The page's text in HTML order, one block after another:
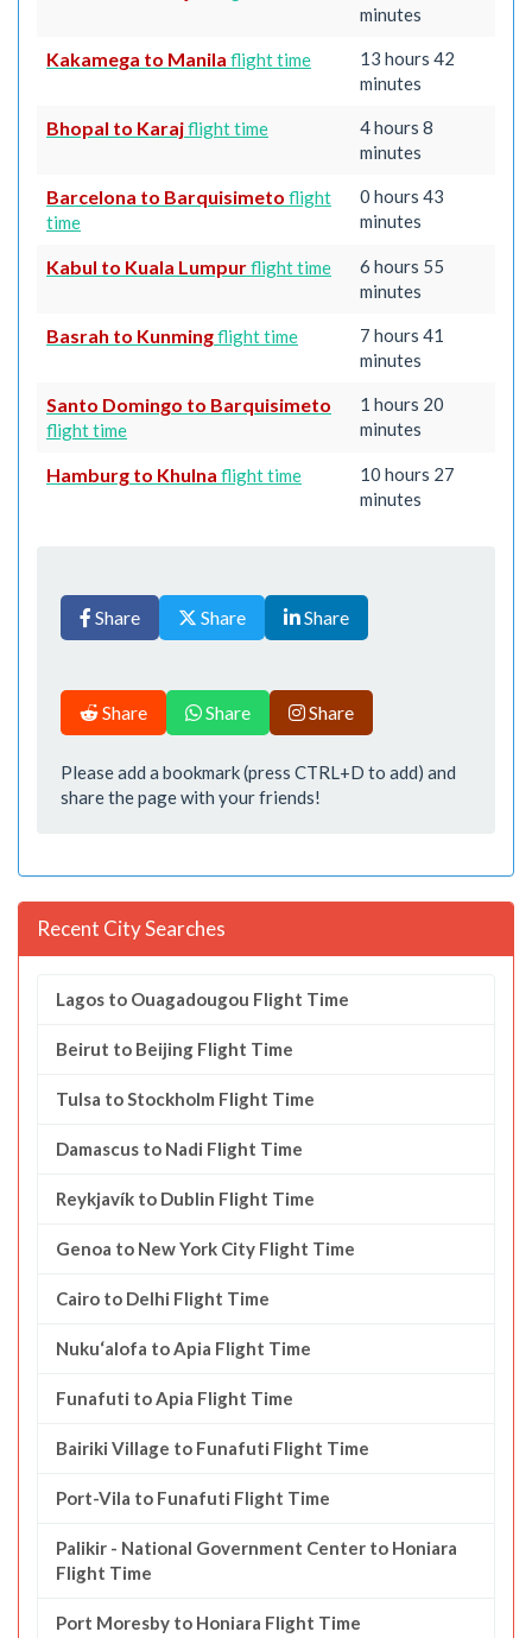
minutes
Kakamega to Manila flight time
13 hours 42
minutes
Bhopal to Karajflight time
4 hours 8
minutes
Barcelona to Barquisimeto flight
time
0 hours 43
minutes
Kabul to Kuala Lumpurflight time
6 hours 55
minutes
Basrah to Kunmingflight time
7 hours 41
minutes
Santo Domingo to Barquisimeto
flight time
1 hours 20
minutes
Hamburg to Khulna flight time
10 hours 27
minutes
Share Share Share
Share Share Share
Please add a bookmark (press CTRL+D to add) and
share the page with your friends!
Recent City Searches
Lagos to Ouagadougou Flight Time
Beirut to Beijing Flight Time
Tulsa to Stockholm Flight Time
Damascus to Nadi Flight Time
Reykjavík to Dublin Flight Time
Genoa to New York City Flight Time
Cairo to Delhi Flight Time
Nuku‘alofa to Apia Flight Time
Funafuti to Apia Flight Time
Bairiki Village to Funafuti Flight Time
Port-Vila to Funafuti Flight Time
Palikir - National Government Center to Honiara
Flight Time
Port Moresby to Honiara Flight Time